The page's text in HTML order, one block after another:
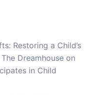
Restoring a Child’s
Dreamhouse on
in Child